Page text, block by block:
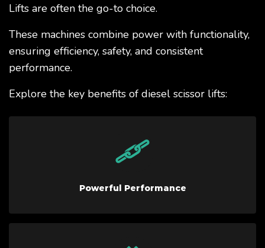
Lifts are often the go-to choice.
These machines combine power with functionality,
ensuring efficiency, safety, and consistent
performance.
Explore the key benefits of diesel scissor lifts:
Powerful Performance